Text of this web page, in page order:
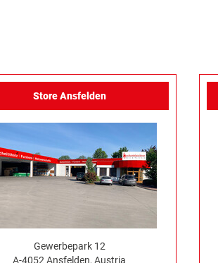
Store Ansfelden
Gewerbepark 12
A-4052 Ansfelden, Austria